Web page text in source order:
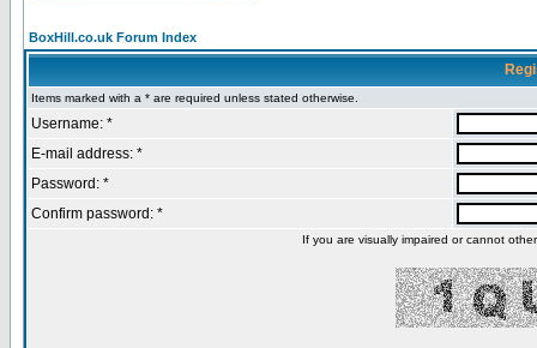
BoxHill.co.uk Forum Index
Items marked with a * are required unless stated otherwise.
Username: *
E-mail address: *
Password: *
Confirm password: *
If you are visually impaired or cannot